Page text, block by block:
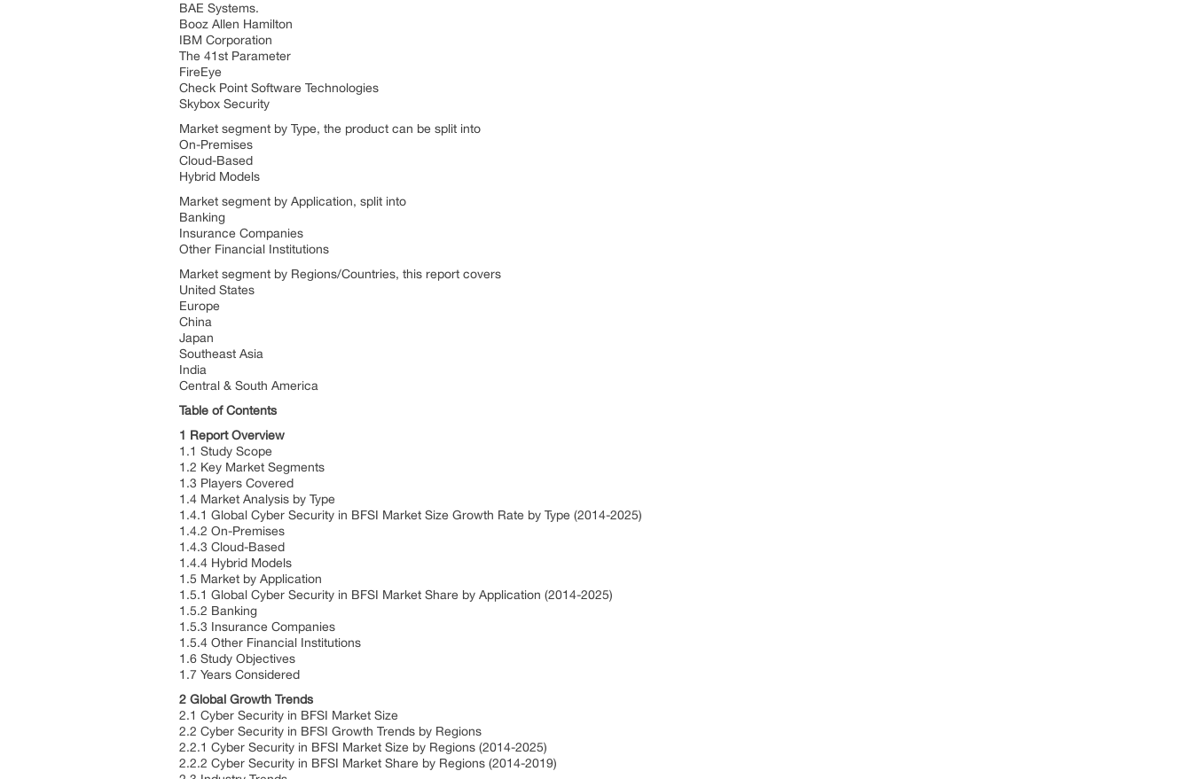
BAE Systems.
Booz Allen Hamilton
IBM Corporation
The 41st Parameter
FireEye
Check Point Software Technologies
Skybox Security
Market segment by Type, the product can be split into
On-Premises
Cloud-Based
Hybrid Models
Market segment by Application, split into
Banking
Insurance Companies
Other Financial Institutions
Market segment by Regions/Countries, this report covers
United States
Europe
China
Japan
Southeast Asia
India
Central & South America
Table of Contents
1 Report Overview
1.1 Study Scope
1.2 Key Market Segments
1.3 Players Covered
1.4 Market Analysis by Type
1.4.1 Global Cyber Security in BFSI Market Size Growth Rate by Type (2014-2025)
1.4.2 On-Premises
1.4.3 Cloud-Based
1.4.4 Hybrid Models
1.5 Market by Application
1.5.1 Global Cyber Security in BFSI Market Share by Application (2014-2025)
1.5.2 Banking
1.5.3 Insurance Companies
1.5.4 Other Financial Institutions
1.6 Study Objectives
1.7 Years Considered
2 Global Growth Trends
2.1 Cyber Security in BFSI Market Size
2.2 Cyber Security in BFSI Growth Trends by Regions
2.2.1 Cyber Security in BFSI Market Size by Regions (2014-2025)
2.2.2 Cyber Security in BFSI Market Share by Regions (2014-2019)